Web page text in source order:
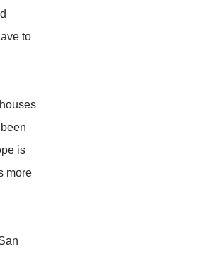
to
is
more